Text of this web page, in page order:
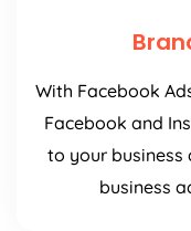
With Facebook
Facebook and
to your
business